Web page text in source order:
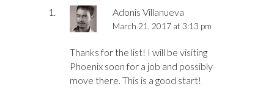
Adonis Villanueva
March 21, 2017 at 3:13 pm
Thanks for the list! I will be visiting
Phoenix soon for a job and possibly
move there. This is a good start!